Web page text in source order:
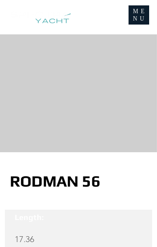
ME
NU
RODMAN 56
17.36